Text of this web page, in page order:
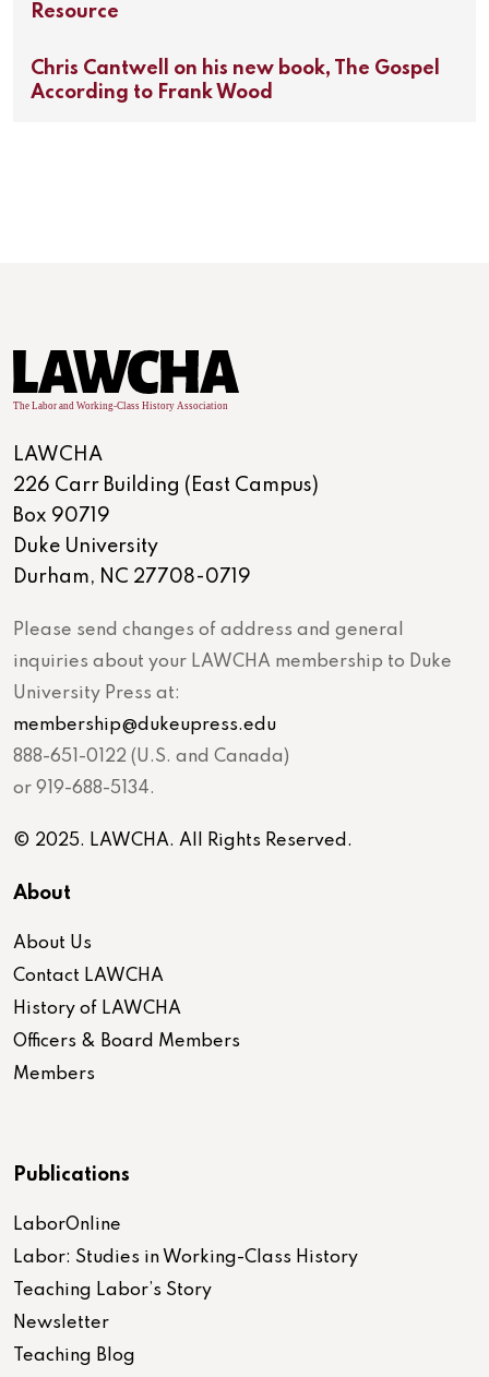
Resource
Chris Cantwell on his new book, The Gospel
According to Frank Wood
LAWCHA
226 Carr Building (East Campus)
Box 90719
Duke University
Durham, NC 27708-0719
Please send changes of address and general
inquiries about your LAWCHA membership to Duke
University Press at:
membership@dukeupress.edu
888-651-0122 (U.S. and Canada)
or 919-688-5134.
© 2025. LAWCHA. All Rights Reserved.
About
About Us
Contact LAWCHA
History of LAWCHA
Officers & Board Members
Members
Publications
LaborOnline
Labor: Studies in Working-Class History
Teaching Labor’s Story
Newsletter
Teaching Blog